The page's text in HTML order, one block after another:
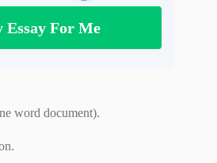
For Me
word document).